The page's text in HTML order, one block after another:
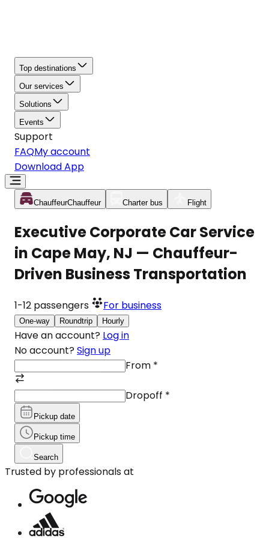
Top destinations
Our services
Solutions
Events
Support
FAQMy account
Download App
ChauffeurChauffeur Charter bus Flight
Executive Corporate Car Service
in Cape May, NJ — Chauffeur-
Driven Business Transportation
1-12 passengers For business
One-way Roundtrip Hourly
Have an account? Log in
No account? Sign up
From *
Dropoff *
Pickup date
Pickup time
Search
Trusted by professionals at